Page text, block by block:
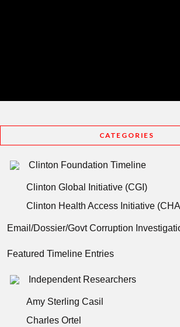
CATEGORIES
Clinton Foundation Timeline
Clinton Global Initiative (CGI)
Clinton Health Access Initiative
Email/Dossier/Govt Corruption
Featured Timeline Entries
Independent Researchers
Amy Sterling Casil
Charles Ortel